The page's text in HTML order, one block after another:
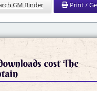
GM Binder Print /
cost The